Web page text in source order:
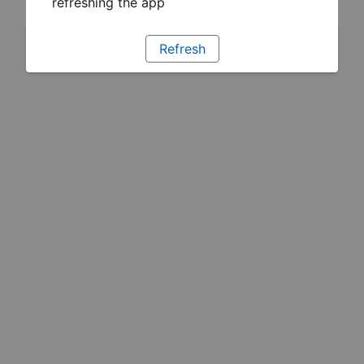
Refresh